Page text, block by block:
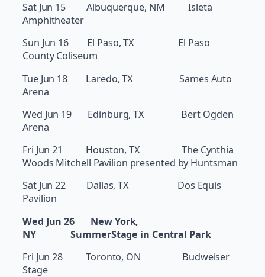
Sat Jun 15 Albuquerque, NM Isleta
Amphitheater
Sun Jun 16 El Paso, TX El Paso
County Coliseum
Tue Jun 18 Laredo, TX Sames Auto
Arena
Wed Jun 19 Edinburg, TX Bert Ogden
Arena
Fri Jun 21 Houston, TX The Cynthia
Woods Mitchell Pavilion presented by Huntsman
Sat Jun 22 Dallas, TX Dos Equis
Pavilion
Wed Jun 26 New York,
NY SummerStage in Central Park
Fri Jun 28 Toronto, ON Budweiser
Stage